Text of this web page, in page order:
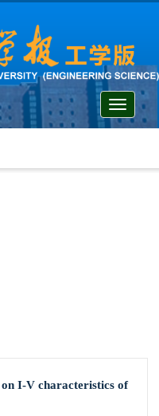
Toggle
I-V characteristics of